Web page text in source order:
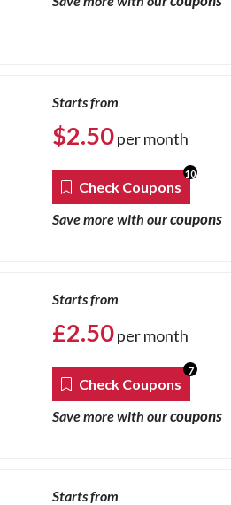
Starts from
$2.50per month
Check Coupons
10
Save more with ourcoupons
Starts from
£2.50per month
Check Coupons
7
Save more with ourcoupons
Starts from